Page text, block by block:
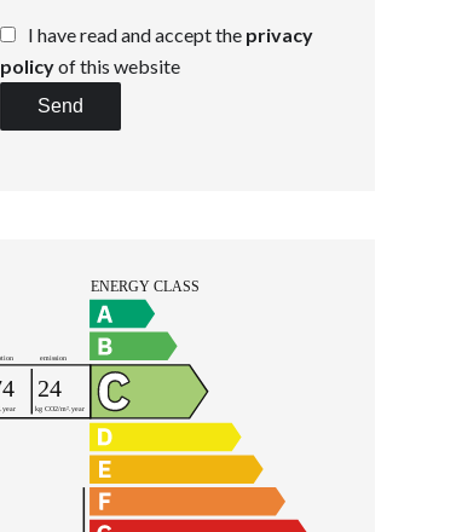
I have read and accept the privacy
policyof this website
Send